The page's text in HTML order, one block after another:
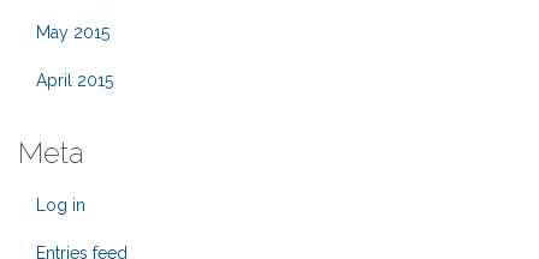
May 2015
April 2015
Meta
Log in
Entries feed